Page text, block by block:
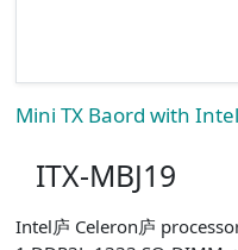
Mini TX Baord with
ITX-MBJ19
Intel庐 Celeron庐